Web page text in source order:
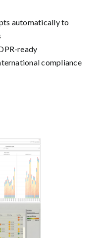
automatically to
ready
compliance